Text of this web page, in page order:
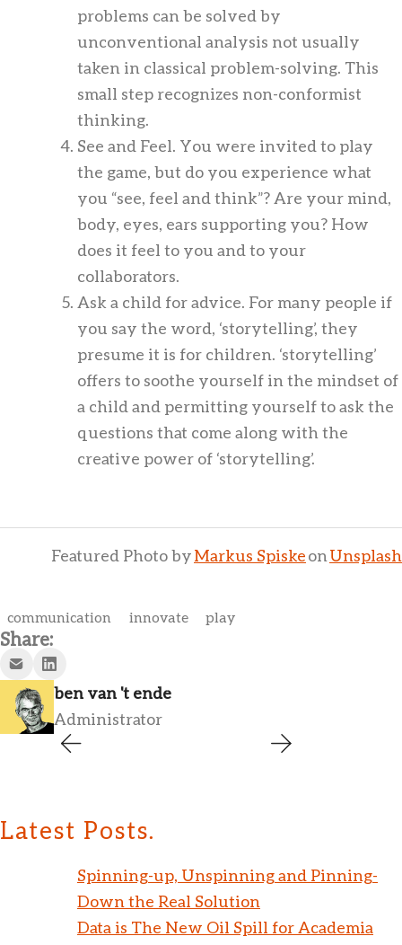
problems can be solved by
unconventional analysis not usually
taken in classical problem-solving. This
small step recognizes non-conformist
thinking.
See and Feel. You were invited to play
the game, but do you experience what
you “see, feel and think”? Are your mind,
body, eyes, ears supporting you? How
does it feel to you and to your
collaborators.
Ask a child for advice. For many people if
you say the word, ‘storytelling’, they
presume it is for children. ‘storytelling’
offers to soothe yourself in the mindset of
a child and permitting yourself to ask the
questions that come along with the
creative power of ‘storytelling’.
Featured Photo byMarkus SpiskeonUnsplash
communication innovate play
Share:
ben van 't ende
Administrator
Latest Posts.
Spinning-up, Unspinning and Pinning-
Down the Real Solution
Data is The New Oil Spill for Academia